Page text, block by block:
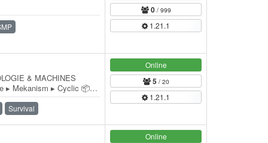
0/ 999
1.21.1
& MACHINES
▸ Mekanism ▸ Cyclic 📦
▸
Survival
Online
5/ 20
1.21.1
Online